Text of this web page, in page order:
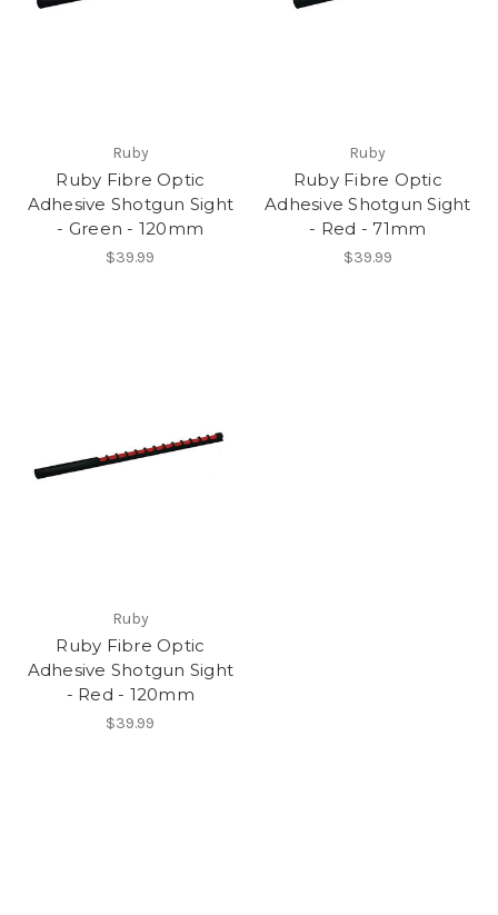
Ruby
Ruby Fibre Optic
Adhesive Shotgun Sight
- Green - 120mm
$39.99
Ruby
Ruby Fibre Optic
Adhesive Shotgun Sight
- Red - 71mm
$39.99
Ruby
Ruby Fibre Optic
Adhesive Shotgun Sight
- Red - 120mm
$39.99